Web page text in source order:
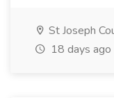
St Joseph
18 days ago